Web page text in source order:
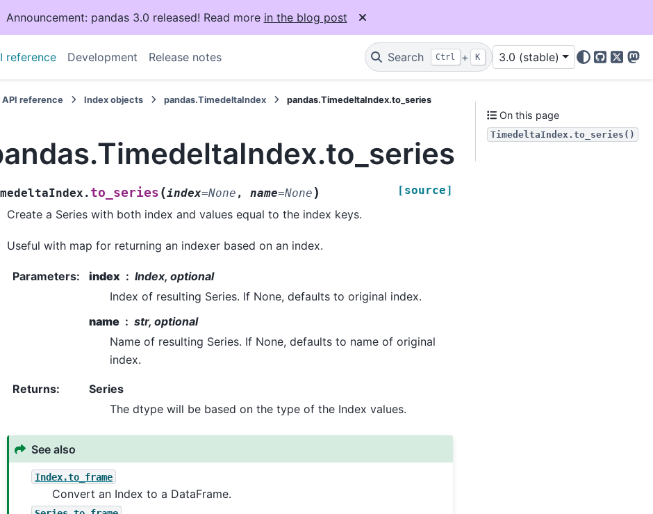
Announcement: pandas 3.0 released! Read more in the blog post
reference Development Release notes Search Ctrl + K 3.0 (stable)
GitHub
X
API reference Index objects pandas.TimedeltaIndex pandas.TimedeltaIndex.to_series
to_series (index=None , name=None ) [source]
Create a Series with both index and values equal to the index keys.
Useful with map for returning an indexer based on an index.
Parameters: index
Index, optional
Index of resulting Series. If None, defaults to original index.
name
str, optional
Name of resulting Series. If None, defaults to name of original
index.
Returns:
Series
The dtype will be based on the type of the Index values.
See also
Index.to_frame
Convert an Index to a DataFrame.
On this page
TimedeltaIndex.to_series()